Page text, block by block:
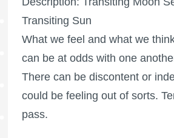
Transiting Sun
What we feel and what we
can be at odds with one
There can be discontent or
could be feeling out of sorts.
pass.